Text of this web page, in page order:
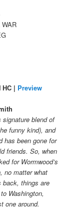
HC | Preview
signature blend of
funny kind), and
has been gone for
friends. So, when
for Wormwood’s
no matter what
back, things are
Washington,
one around.